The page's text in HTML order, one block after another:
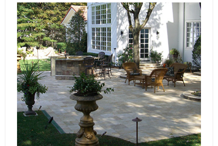
patio from your own ideas and vision - or
create a completely customized patio based
on our expertise. Let a Mighty Pavers paver
patio contractor maximize space, enhance the
look of your patio or simply suggest the best
stone to complement your house and patio.